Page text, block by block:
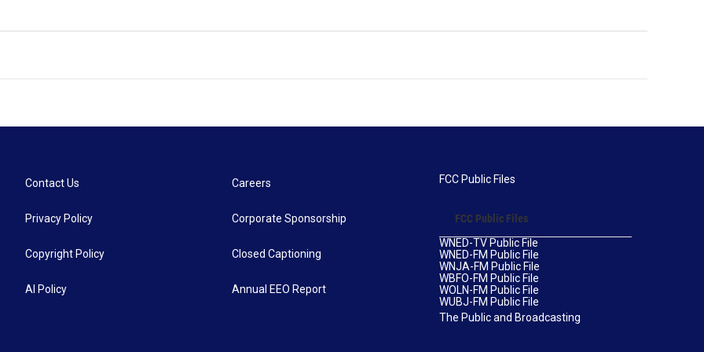
Contact Us
Privacy Policy
Copyright Policy
AI Policy
Careers
Corporate Sponsorship
Closed Captioning
Annual EEO Report
FCC Public Files
FCC Public Files
WNED-TV Public File
WNED-FM Public File
WNJA-FM Public File
WBFO-FM Public File
WOLN-FM Public File
WUBJ-FM Public File
The Public and Broadcasting